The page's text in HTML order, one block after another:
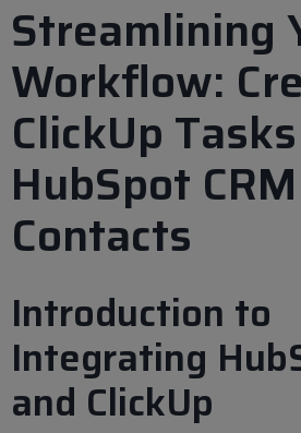
Streamlining
Workflow:
ClickUp
HubSpot CRM
Contacts
Introduction to
Integrating
and ClickUp